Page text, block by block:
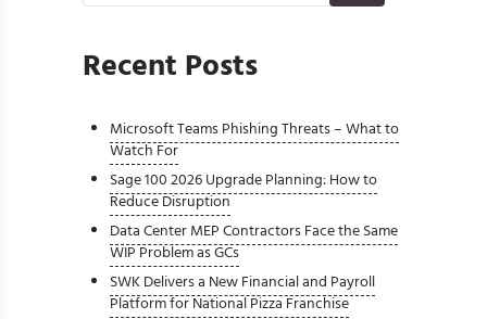
Recent Posts
Microsoft Teams Phishing Threats – What to
Watch For
Sage 100 2026 Upgrade Planning: How to
Reduce Disruption
Data Center MEP Contractors Face the Same
WIP Problem as GCs
SWK Delivers a New Financial and Payroll
Platform for National Pizza Franchise